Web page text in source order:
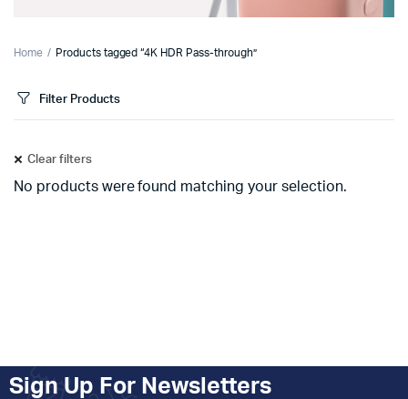
Home Products tagged “4K HDR Pass-through”
Filter Products
Clear filters
No products were found matching your selection.
Sign Up For Newsletters